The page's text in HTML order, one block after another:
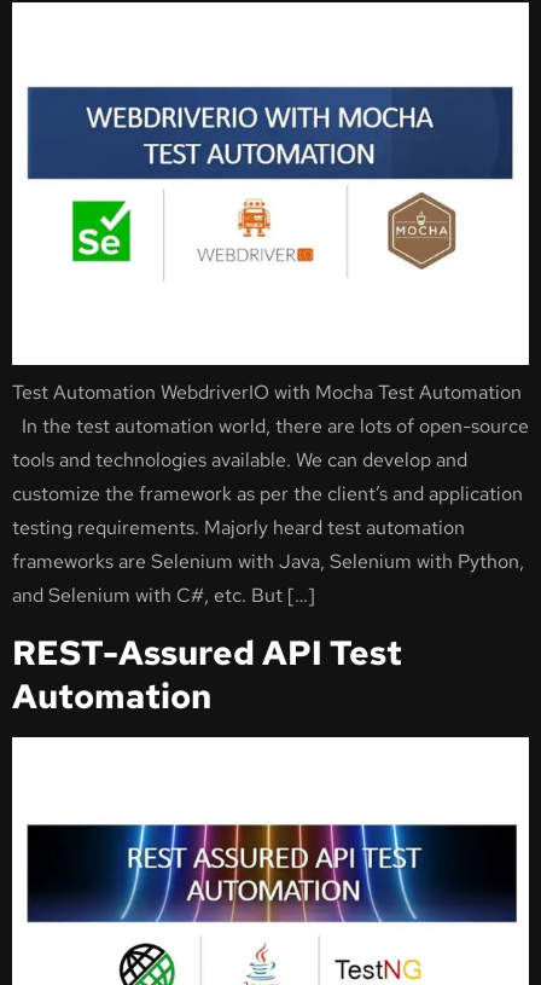
Test Automation WebdriverIO with Mocha Test Automation
In the test automation world, there are lots of open-source
tools and technologies available. We can develop and
customize the framework as per the client’s and application
testing requirements. Majorly heard test automation
frameworks are Selenium with Java, Selenium with Python,
and Selenium with C#, etc. But […]
REST-Assured API Test
Automation